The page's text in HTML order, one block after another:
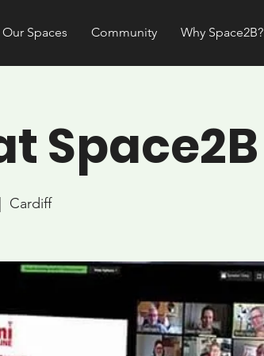
Our Spaces Community Why Space2B?
Space2B
Cardiff